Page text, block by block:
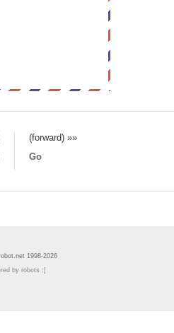
(forward) »»
Go
1998-2026
by robots :]